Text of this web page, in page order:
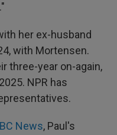
her ex-husband
with Mortensen.
three-year on-again,
NPR has
News, Paul's